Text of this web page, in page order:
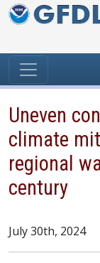
Skip to content
Uneven
climate
regional
century
July 30th, 2024